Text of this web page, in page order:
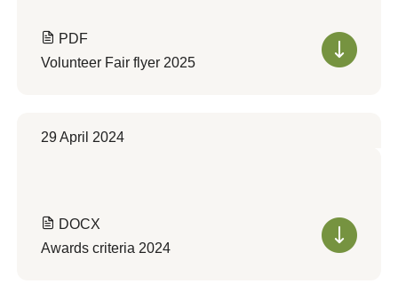
PDF
Volunteer Fair flyer 2025
29 April 2024
DOCX
Awards criteria 2024